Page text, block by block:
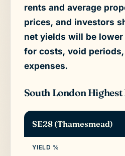
rents and average
prices, and investors
net yields will be
for costs, void
expenses.
South London Highest
SE28 (Thamesmead)